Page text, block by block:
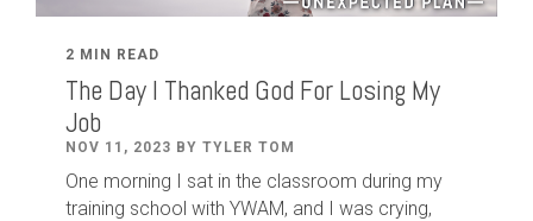
2 MIN READ
The Day I Thanked God For Losing My
Job
NOV 11, 2023 BY TYLER TOM
One morning I sat in the classroom during my
training school with YWAM, and I was crying,